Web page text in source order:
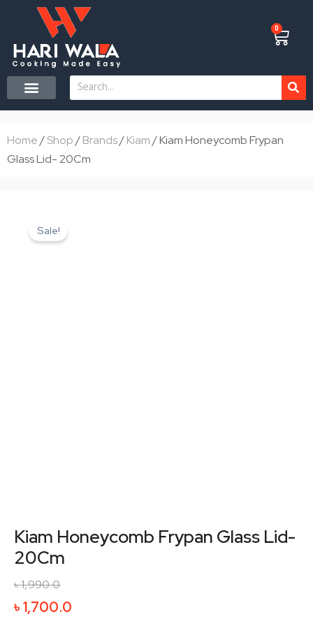
content
0
Cart
Search
Home/Shop/Brands/Kiam/ Kiam Honeycomb Frypan
Glass Lid- 20Cm
Sale!
Kiam Honeycomb Frypan Glass Lid-
20Cm
৳1,990.0
price
৳1,700.0
price